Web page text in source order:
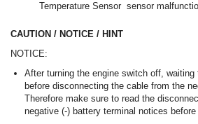
Temperature Sensor sensor
CAUTION / NOTICE / HINT
NOTICE:
After turning the engine switch off, waiting
before disconnecting the cable from the
Therefore make sure to read the
negative (-) battery terminal notices